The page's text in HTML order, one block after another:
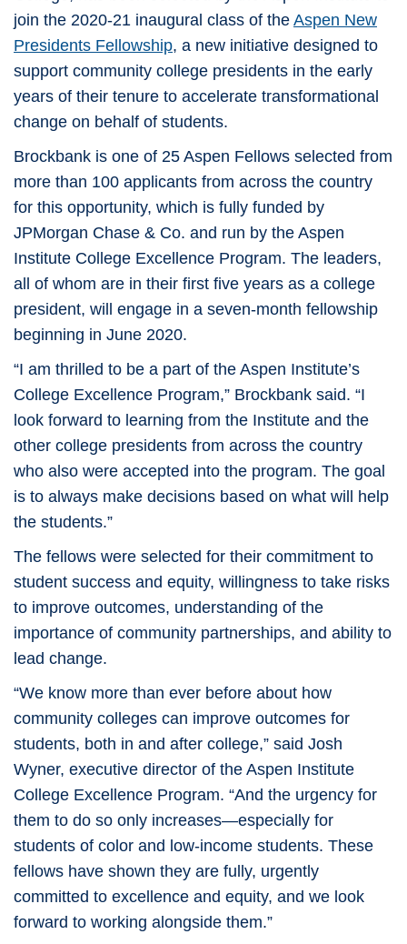
join the 2020-21 inaugural class of the Aspen New
Presidents Fellowship, a new initiative designed to
support community college presidents in the early
years of their tenure to accelerate transformational
change on behalf of students.
Brockbank is one of 25 Aspen Fellows selected from
more than 100 applicants from across the country
for this opportunity, which is fully funded by
JPMorgan Chase & Co. and run by the Aspen
Institute College Excellence Program. The leaders,
all of whom are in their first five years as a college
president, will engage in a seven-month fellowship
beginning in June 2020.
“I am thrilled to be a part of the Aspen Institute’s
College Excellence Program,” Brockbank said. “I
look forward to learning from the Institute and the
other college presidents from across the country
who also were accepted into the program. The goal
is to always make decisions based on what will help
the students.”
The fellows were selected for their commitment to
student success and equity, willingness to take risks
to improve outcomes, understanding of the
importance of community partnerships, and ability to
lead change.
“We know more than ever before about how
community colleges can improve outcomes for
students, both in and after college,” said Josh
Wyner, executive director of the Aspen Institute
College Excellence Program. “And the urgency for
them to do so only increases—especially for
students of color and low-income students. These
fellows have shown they are fully, urgently
committed to excellence and equity, and we look
forward to working alongside them.”